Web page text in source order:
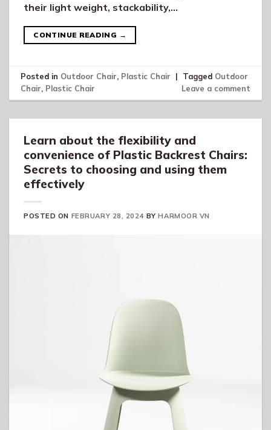
their light weight, stackability,…
CONTINUE READING →
Posted in Outdoor Chair, Plastic Chair | Tagged Outdoor
Chair, Plastic Chair Leave a comment
Learn about the flexibility and
convenience of Plastic Backrest Chairs:
Secrets to choosing and using them
effectively
POSTED ON FEBRUARY 28, 2024 BYHARMOOR VN